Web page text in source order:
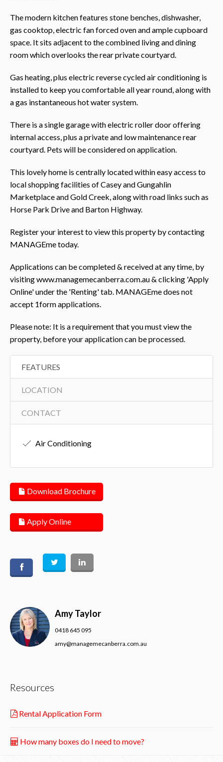
The modern kitchen features stone benches, dishwasher,
gas cooktop, electric fan forced oven and ample cupboard
space. It sits adjacent to the combined living and dining
room which overlooks the rear private courtyard.
Gas heating, plus electric reverse cycled air conditioning is
installed to keep you comfortable all year round, along with
a gas instantaneous hot water system.
There is a single garage with electric roller door offering
internal access, plus a private and low maintenance rear
courtyard. Pets will be considered on application.
This lovely home is centrally located within easy access to
local shopping facilities of Casey and Gungahlin
Marketplace and Gold Creek, along with road links such as
Horse Park Drive and Barton Highway.
Register your interest to view this property by contacting
MANAGEme today.
Applications can be completed & received at any time, by
visiting www.managemecanberra.com.au & clicking 'Apply
Online' under the 'Renting' tab. MANAGEme does not
accept 1form applications.
Please note: It is a requirement that you must view the
property, before your application can be processed.
FEATURES
LOCATION
CONTACT
Air Conditioning
Download Brochure
Apply Online
Amy Taylor
0418 645 095
amy@managemecanberra.com.au
Resources
Rental Application Form
How many boxes do I need to move?